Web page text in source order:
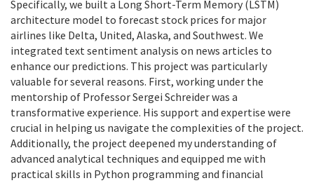
Specifically, we built a Long Short-Term Memory (LSTM)
architecture model to forecast stock prices for major
airlines like Delta, United, Alaska, and Southwest. We
integrated text sentiment analysis on news articles to
enhance our predictions. This project was particularly
valuable for several reasons. First, working under the
mentorship of Professor Sergei Schreiderwas a
transformative experience. His support and expertise were
crucial in helping us navigate the complexities of the project.
Additionally, the project deepened my understanding of
advanced analytical techniques and equipped me with
practical skills in Python programming and financial